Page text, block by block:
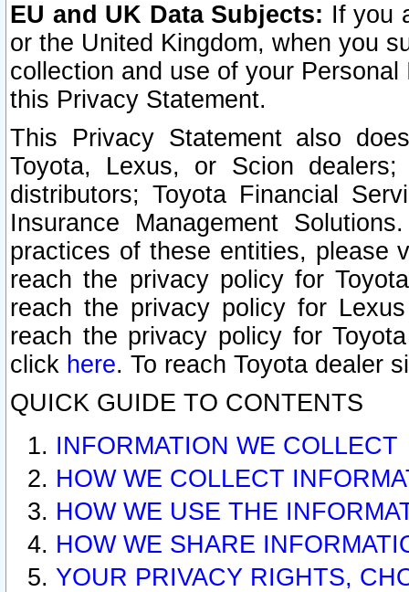
EU and UK Data Subjects: If you
or the United Kingdom, when you
collection and use of your
this Privacy Statement.
This Privacy Statement also
Toyota, Lexus, or Scion
distributors; Toyota Financial
Insurance Management
practices of these entities, please
reach the privacy policy for
reach the privacy policy for
reach the privacy policy for
click here. To reach Toyota dealer
QUICK GUIDE TO CONTENTS
INFORMATION WE COLLECT
HOW WE COLLECT
HOW WE USE THE
HOW WE SHARE
YOUR PRIVACY RIGHTS,